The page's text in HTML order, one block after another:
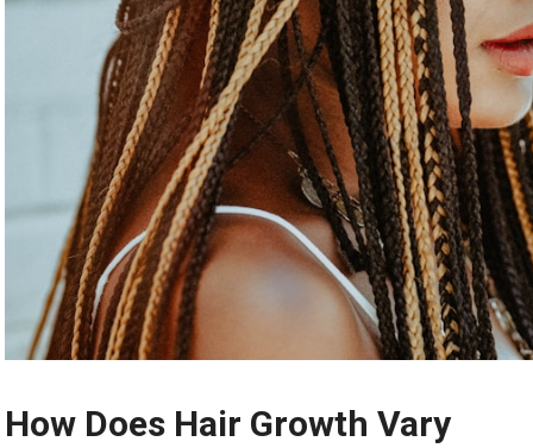
How Does Hair Growth Vary